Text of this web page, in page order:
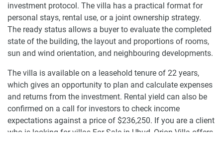
investment protocol. The villa has a practical format for
personal stays, rental use, or a joint ownership strategy.
The ready status allows a buyer to evaluate the completed
state of the building, the layout and proportions of rooms,
sun and wind orientation, and neighbouring developments.
The villa is available on a leasehold tenure of 22 years,
which gives an opportunity to plan and calculate expenses
and returns from the investment. Rental yield can also be
confirmed on a call for investors to check income
expectations against a price of $236,250. If you are a client
who is looking for villas For Sale in Ubud, Orion Villa offers